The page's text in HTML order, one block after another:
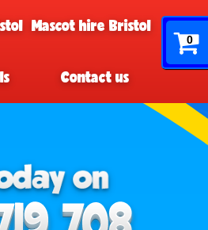
0
Mascot hire Bristol
Contact us